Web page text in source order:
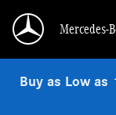
Mercedes-
Buy as Low as